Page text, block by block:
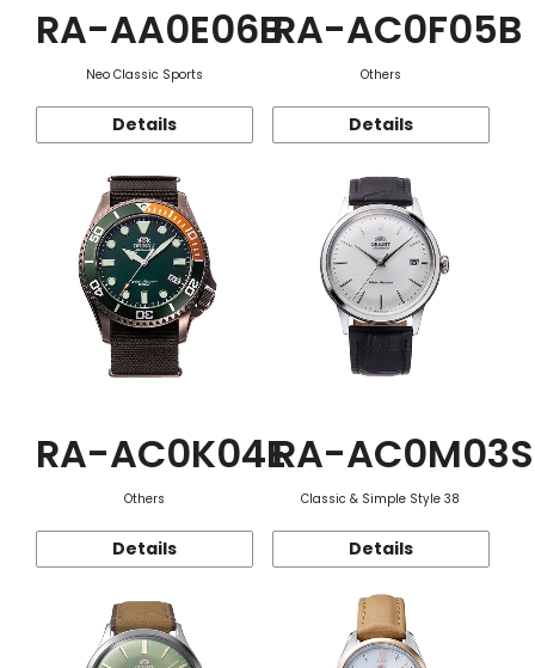
RA-AA0E06B
Neo Classic Sports
Details
RA-AC0F05B
Others
Details
RA-AC0K04E
Others
Details
RA-AC0M03S
Classic & Simple Style 38
Details